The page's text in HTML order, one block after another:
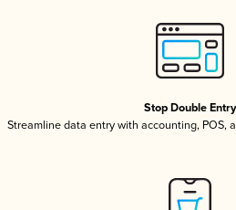
Stop Double Entry
Streamline data entry with accounting, POS,